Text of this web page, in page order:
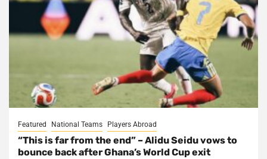
Featured National Teams Players Abroad
“This is far from the end” – Alidu Seidu vows to
bounce back after Ghana’s World Cup exit